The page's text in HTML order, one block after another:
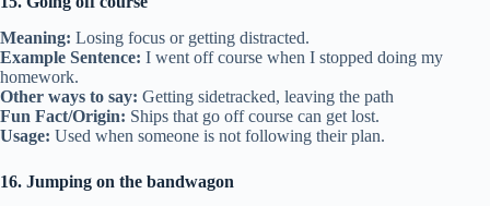
Meaning: Losing focus or getting distracted.
Example Sentence: I went off course when I stopped doing my
homework.
Other ways to say: Getting sidetracked, leaving the path
Fun Fact/Origin: Ships that go off course can get lost.
Usage: Used when someone is not following their plan.
16. Jumping on the bandwagon